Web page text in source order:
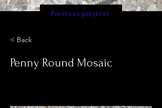
Previous projects
< Back
Penny Round Mosaic